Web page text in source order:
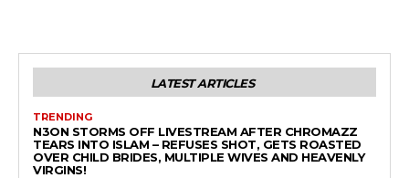
LATEST ARTICLES
TRENDING
N3ON STORMS OFF LIVESTREAM AFTER CHROMAZZ
TEARS INTO ISLAM – REFUSES SHOT, GETS ROASTED
OVER CHILD BRIDES, MULTIPLE WIVES AND HEAVENLY
VIRGINS!